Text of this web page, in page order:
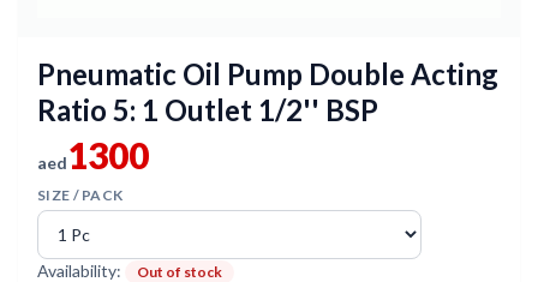
Pneumatic Oil Pump Double Acting
Ratio 5: 1 Outlet 1/2'' BSP
aed1300
SIZE / PACK
Availability: Out of stock